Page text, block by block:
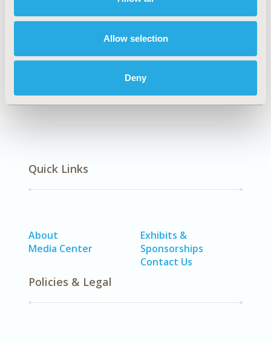
Allow selection
Deny
Explore Related HEOR by Topic
Quick Links
About
Media Center
Exhibits &
Sponsorships
Contact Us
Policies & Legal